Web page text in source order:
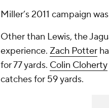
Miller’s 2011 campaign
Other than Lewis, the
experience. Zach Potter
for 77 yards. Colin Cloherty
catches for 59 yards.